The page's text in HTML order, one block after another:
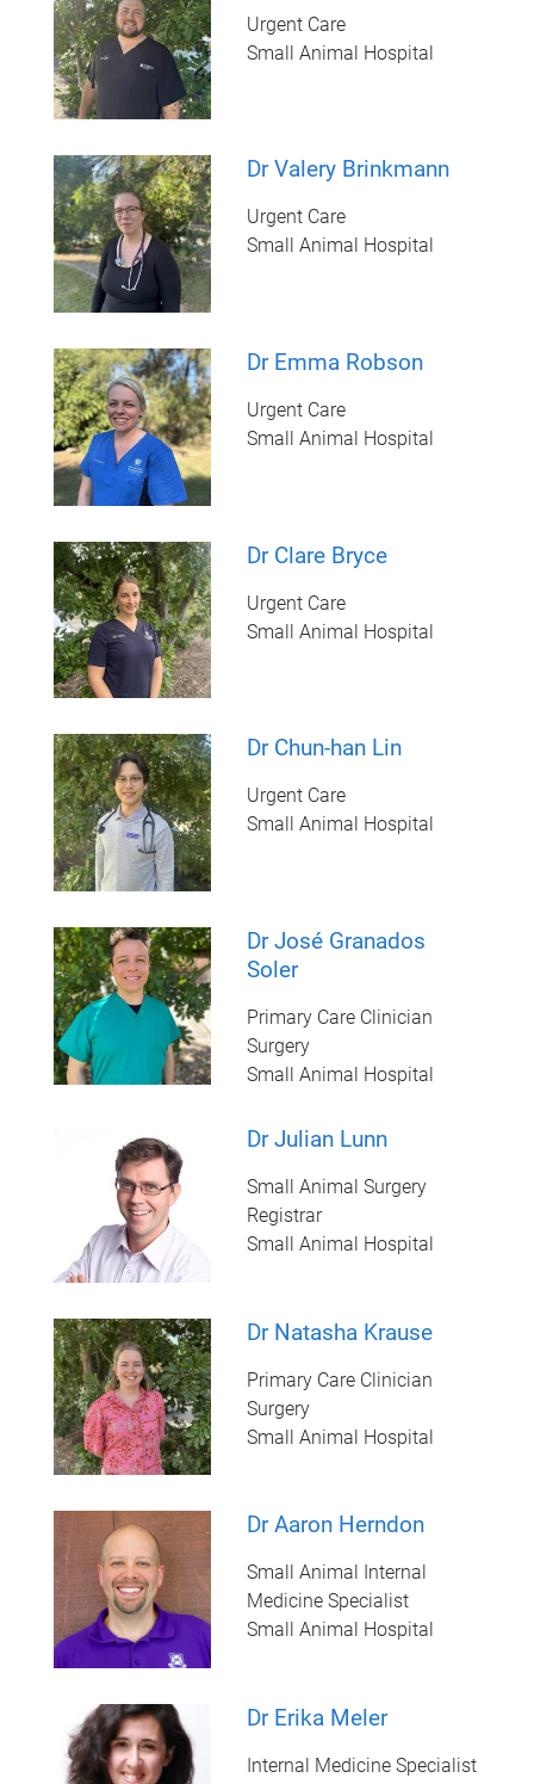
Urgent Care
Small Animal Hospital
Dr Valery Brinkmann
Urgent Care
Small Animal Hospital
Dr Emma Robson
Urgent Care
Small Animal Hospital
Dr Clare Bryce
Urgent Care
Small Animal Hospital
Dr Chun-han Lin
Urgent Care
Small Animal Hospital
Dr José Granados
Soler
Primary Care Clinician
Surgery
Small Animal Hospital
Dr Julian Lunn
Small Animal Surgery
Registrar
Small Animal Hospital
Dr Natasha Krause
Primary Care Clinician
Surgery
Small Animal Hospital
Dr Aaron Herndon
Small Animal Internal
Medicine Specialist
Small Animal Hospital
Dr Erika Meler
Internal Medicine Specialist